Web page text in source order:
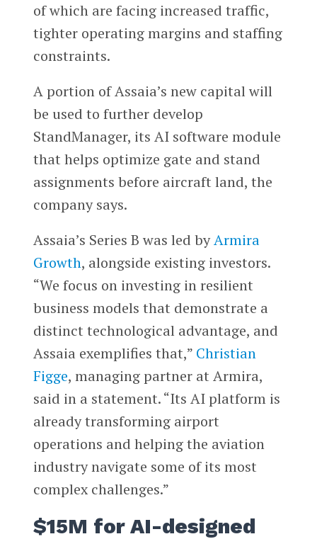
of which are facing increased traffic,
tighter operating margins and staffing
constraints.
A portion of Assaia’s new capital will
be used to further develop
StandManager, its AI software module
that helps optimize gate and stand
assignments before aircraft land, the
company says.
Assaia’s Series B was led byArmira
Growth, alongside existing investors.
“We focus on investing in resilient
business models that demonstrate a
distinct technological advantage, and
Assaia exemplifies that,” Christian
Figge, managing partner at Armira,
said in a statement. “Its AI platform is
already transforming airport
operations and helping the aviation
industry navigate some of its most
complex challenges.”
$15M for AI-designed